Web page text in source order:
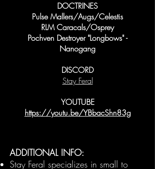
DOCTRINES
Pulse Mallers/Augs/Celestis
RLM Caracals/Osprey
Pochven Destroyer "Longbows" -
Nanogang
DISCORD
Stay Feral
YOUTUBE
https://youtu.be/YBbacShn83g
ADDITIONAL INFO:
Stay Feral specializes in small to